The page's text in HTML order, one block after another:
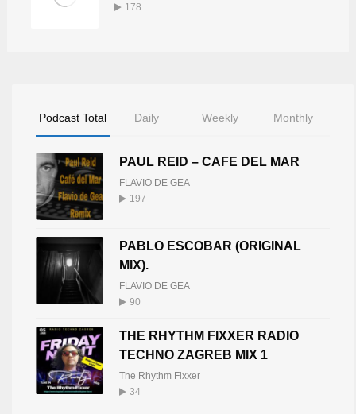
178
Podcast Total Daily Weekly Monthly
PAUL REID – CAFE DEL MAR
FLAVIO DE GEA
197
PABLO ESCOBAR (ORIGINAL
MIX).
FLAVIO DE GEA
90
THE RHYTHM FIXXER RADIO
TECHNO ZAGREB MIX 1
The Rhythm Fixxer
34